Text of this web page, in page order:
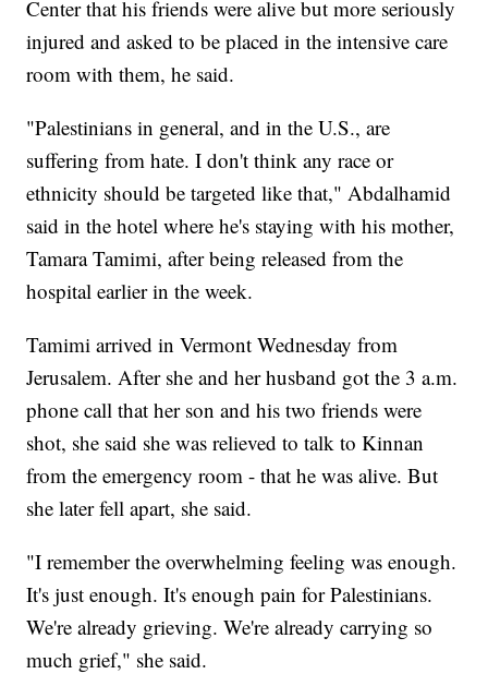
Center that his friends were alive but more seriously
injured and asked to be placed in the intensive care
room with them, he said.
"Palestinians in general, and in the U.S., are
suffering from hate. I don't think any race or
ethnicity should be targeted like that," Abdalhamid
said in the hotel where he's staying with his mother,
Tamara Tamimi, after being released from the
hospital earlier in the week.
Tamimi arrived in Vermont Wednesday from
Jerusalem. After she and her husband got the 3 a.m.
phone call that her son and his two friends were
shot, she said she was relieved to talk to Kinnan
from the emergency room - that he was alive. But
she later fell apart, she said.
"I remember the overwhelming feeling was enough.
It's just enough. It's enough pain for Palestinians.
We're already grieving. We're already carrying so
much grief," she said.